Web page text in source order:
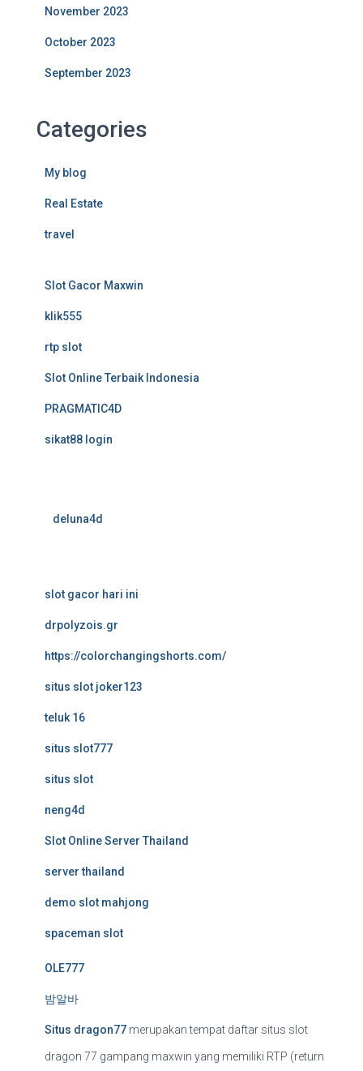
November 2023
October 2023
September 2023
Categories
My blog
Real Estate
travel
Slot Gacor Maxwin
klik555
rtp slot
Slot Online Terbaik Indonesia
PRAGMATIC4D
sikat88 login
deluna4d
slot gacor hari ini
drpolyzois.gr
https://colorchangingshorts.com/
situs slot joker123
teluk 16
situs slot777
situs slot
neng4d
Slot Online Server Thailand
server thailand
demo slot mahjong
spaceman slot
OLE777
밤알바
Situs dragon77 merupakan tempat daftar situs slot
dragon 77 gampang maxwin yang memiliki RTP (return